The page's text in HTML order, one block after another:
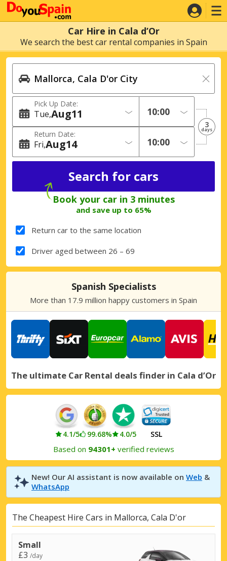
Car Hire in Cala d’Or
We search the best car rental companies in Spain
Pick Up Date:
Tue 11
Aug
Return Date:
Fri 14
Aug
3
days
Book your car in 3 minutes
and save up to 65%
Return car to the same location
Driver aged between 26 – 69
Spanish Specialists
More than 17.9 million happy customers in Spain
The ultimate Car Rental deals finder in Cala d’Or
4.1/5 99.68% 4.0/5 SSL
Based on 94301+ verified reviews
New! Our AI assistant is now available on Web &
WhatsApp
The Cheapest Hire Cars in Mallorca, Cala D'or
Small
£3 /day